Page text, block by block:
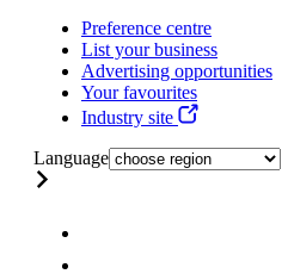
Preference centre
List your business
Advertising opportunities
Your favourites
Industry site
Language